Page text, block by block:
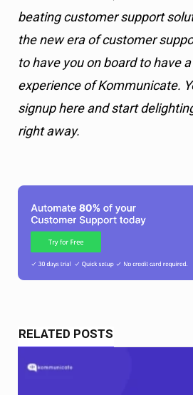
beating customer support
the new era of customer
to have you on board to have
experience of Kommunicate.
signup here and start
right away.
RELATED POSTS